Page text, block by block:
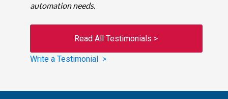
automation needs.
Read All Testimonials >
Write a Testimonial >